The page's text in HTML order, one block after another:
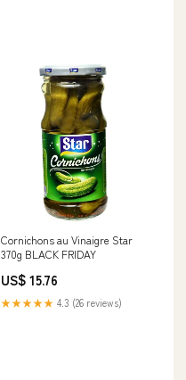
Cornichons au Vinaigre Star
370g BLACK FRIDAY
US$ 15.76
★★★★★ 4.3 (26 reviews)